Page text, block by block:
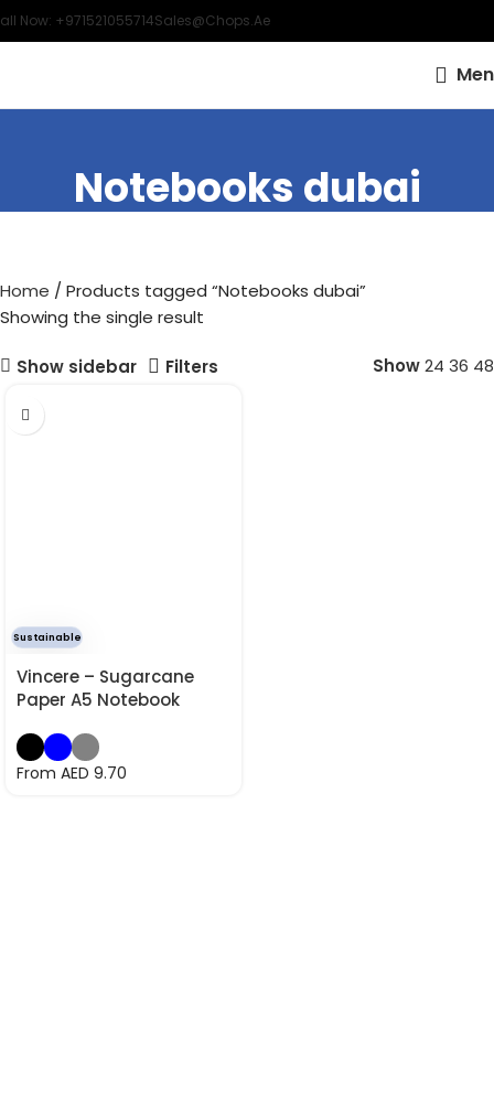
Now: +971521055714Sales@chops.ae
Notebooks dubai
Home
Products tagged “Notebooks dubai”
Showing the single result
Show sidebar Show24 36 48
Filters
Sustainable
Vincere – Sugarcane
Paper A5 Notebook
From AED 9.70